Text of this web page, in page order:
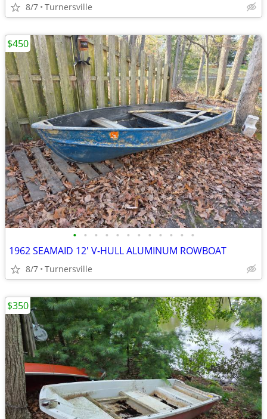
8/7 Turnersville
• • • • • • • • • • • •
1962 SEAMAID 12' V-HULL ALUMINUM ROWBOAT
8/7 Turnersville
$450
$350